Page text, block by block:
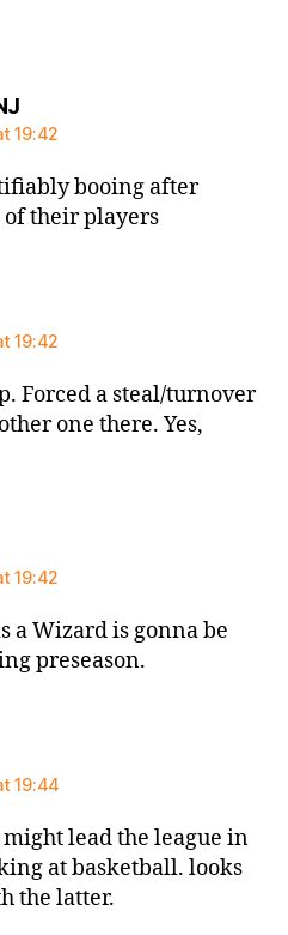
says:
19:42
booing after
of their players
19:42
Forced a steal/turnover
one there. Yes,
19:42
a Wizard is gonna be
preseason.
19:44
lead the league in
at basketball. looks
the latter.